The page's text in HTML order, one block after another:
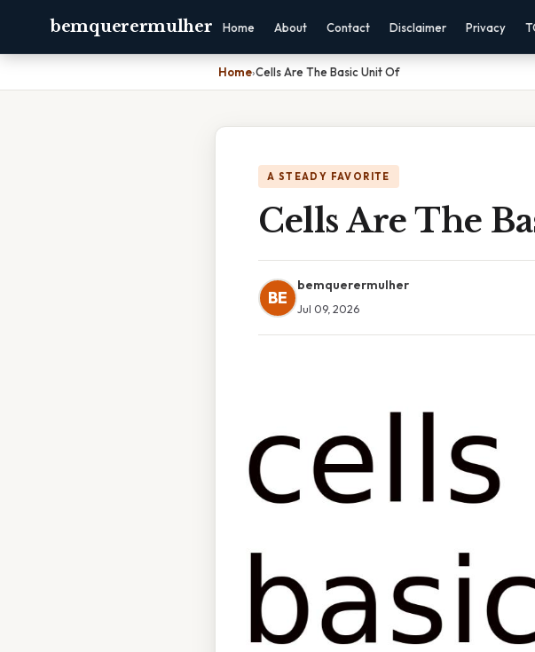
bemquerermulher Home About Contact Disclaimer Privacy
Home›Cells Are The Basic Unit Of
A STEADY FAVORITE
Cells Are The
BE
bemquerermulher
Jul 09, 2026